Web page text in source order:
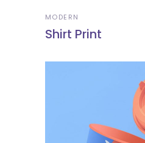
MODERN
Shirt Print